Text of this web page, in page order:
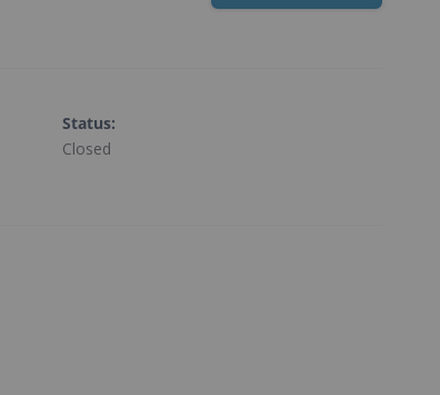
Status:
Closed